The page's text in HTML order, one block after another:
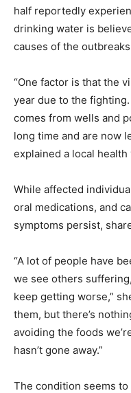
half reportedly
drinking water is
causes of the
“One factor is that the
year due to the
comes from wells and
long time and are now
explained a local health
While affected
oral medications, and
symptoms persist,
“A lot of people have
we see others
keep getting worse,”
them, but there’s
avoiding the foods
hasn’t gone away.”
The condition seems